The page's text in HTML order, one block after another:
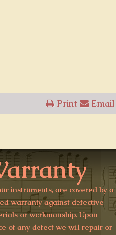
Print Email
instruments, are covered by a
warranty against defective
or workmanship. Upon
of any defect we will repair or